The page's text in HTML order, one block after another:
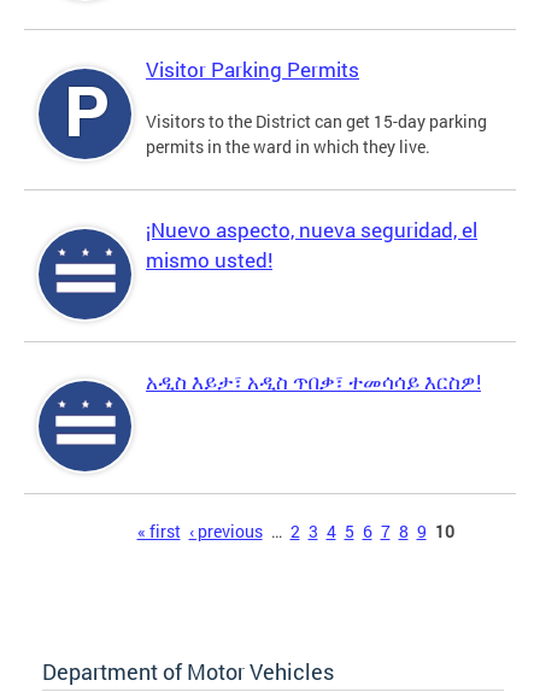
Visitor Parking Permits
Visitors to the District can get 15-day parking
permits in the ward in which they live.
¡Nuevo aspecto, nueva seguridad, el
mismo usted!
አዲስ እይታ፣ አዲስ ጥበቃ፣ ተመሳሳይ እርስዎ!
« first ‹ previous … 2 3 4 5 6 7 8 9 10
Department of Motor Vehicles